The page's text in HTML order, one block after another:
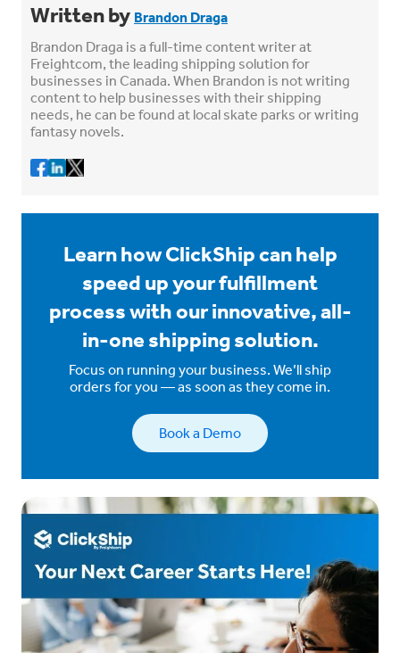
Written by Brandon Draga
Brandon Draga is a full-time content writer at
Freightcom, the leading shipping solution for
businesses in Canada. When Brandon is not writing
content to help businesses with their shipping
needs, he can be found at local skate parks or writing
fantasy novels.
Learn how ClickShip can help
speed up your fulfillment
process with our innovative, all-
in-one shipping solution.
Focus on running your business. We’ll ship
orders for you — as soon as they come in.
Book a Demo